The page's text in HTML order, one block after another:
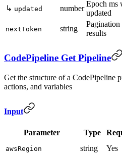
↳ updated number
Epoch ms
updated
nextToken string
results
CodePipeline Get Pipeline
Get the structure of a CodePipeline
actions, and variables
Input
Parameter Type
awsRegion string Yes